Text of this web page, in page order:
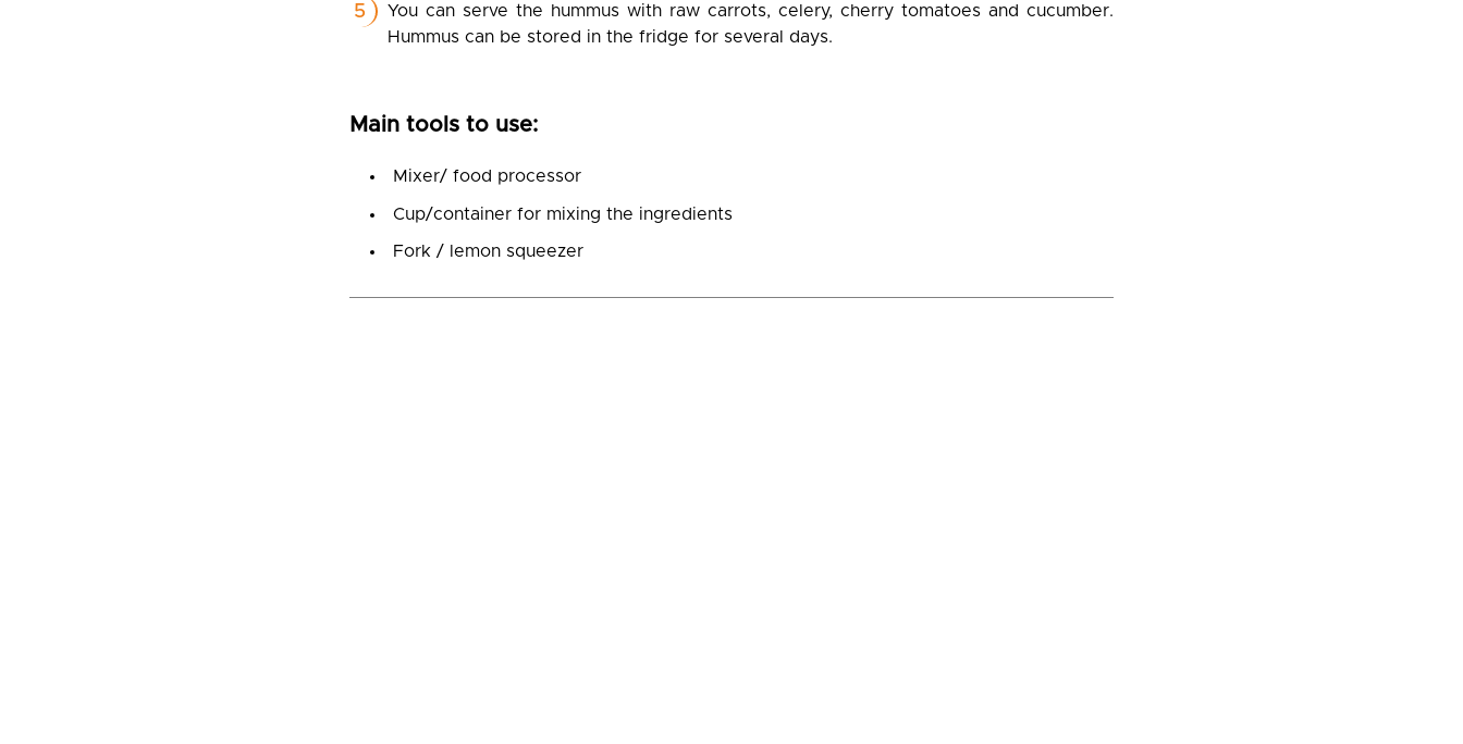
You can serve the hummus with raw carrots, celery, cherry tomatoes and cucumber.
Hummus can be stored in the fridge for several days.
Main tools to use:
Mixer/ food processor
Cup/container for mixing the ingredients
Fork / lemon squeezer